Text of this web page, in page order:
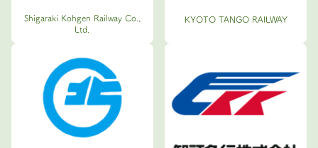
Shigaraki Kohgen Railway Co.,
Ltd.
KYOTO TANGO RAILWAY